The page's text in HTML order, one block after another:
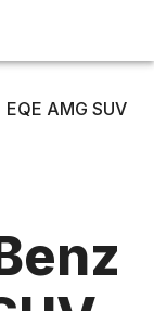
EQE AMG SUV